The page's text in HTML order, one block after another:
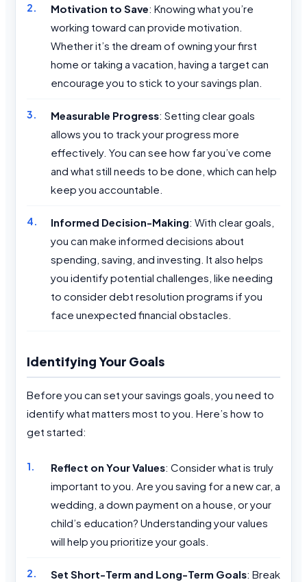
Motivation to Save: Knowing what you’re
working toward can provide motivation.
Whether it’s the dream of owning your first
home or taking a vacation, having a target can
encourage you to stick to your savings plan.
Measurable Progress: Setting clear goals
allows you to track your progress more
effectively. You can see how far you’ve come
and what still needs to be done, which can help
keep you accountable.
Informed Decision-Making: With clear goals,
you can make informed decisions about
spending, saving, and investing. It also helps
you identify potential challenges, like needing
to consider debt resolution programs if you
face unexpected financial obstacles.
Identifying Your Goals
Before you can set your savings goals, you need to
identify what matters most to you. Here’s how to
get started:
Reflect on Your Values: Consider what is truly
important to you. Are you saving for a new car, a
wedding, a down payment on a house, or your
child’s education? Understanding your values
will help you prioritize your goals.
Set Short-Term and Long-Term Goals: Break